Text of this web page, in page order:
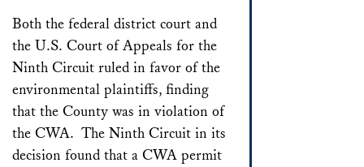
Both the federal district court and
the U.S. Court of Appeals for the
Ninth Circuit ruled in favor of the
environmental plaintiffs, finding
that the County was in violation of
the CWA. The Ninth Circuit in its
decision found that a CWA permit